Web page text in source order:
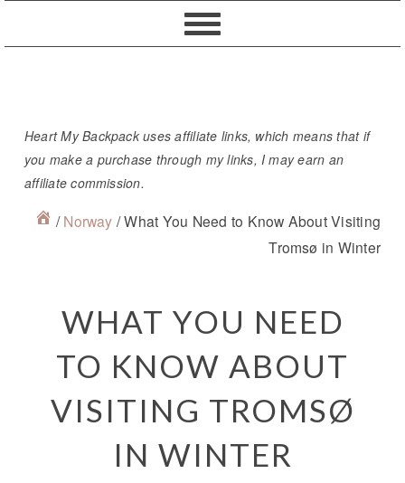
to
to
to
to
Heart My Backpack uses affiliate links, which means that if
you make a purchase through my links, I may earn an
affiliate commission.
/ Norway /What You Need to Know About Visiting
Tromsø in Winter
WHAT YOU NEED
TO KNOW ABOUT
VISITING TROMSØ
IN WINTER